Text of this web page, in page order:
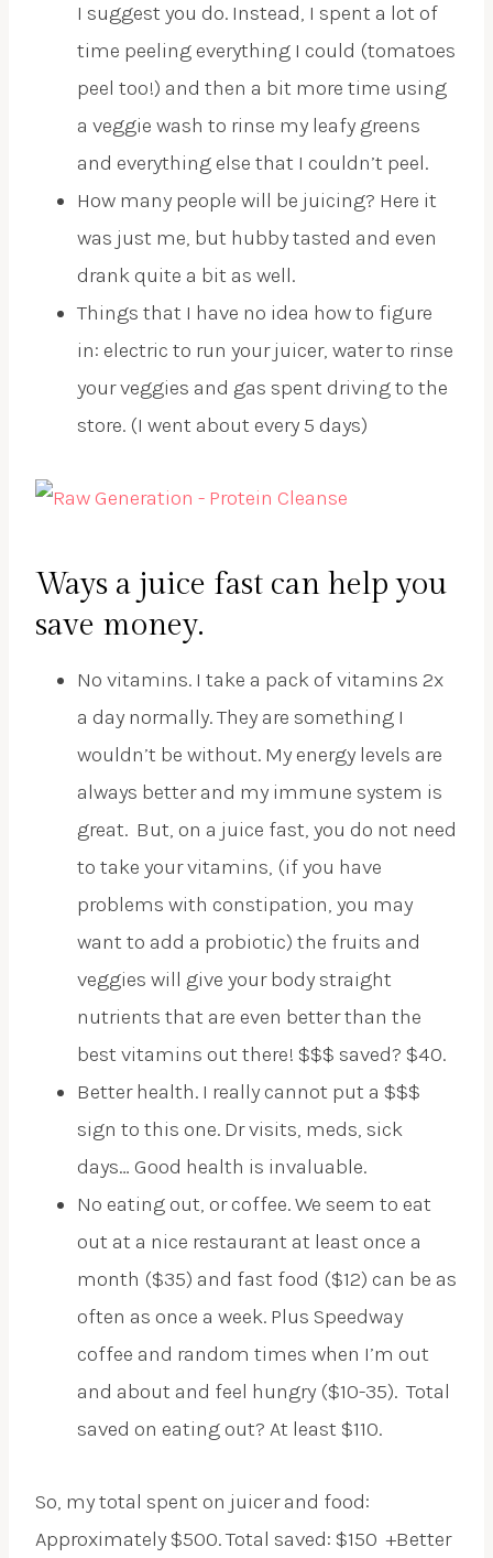
I suggest you do. Instead, I spent a lot of
time peeling everything I could (tomatoes
peel too!) and then a bit more time using
a veggie wash to rinse my leafy greens
and everything else that I couldn’t peel.
How many people will be juicing? Here it
was just me, but hubby tasted and even
drank quite a bit as well.
Things that I have no idea how to figure
in: electric to run your juicer, water to rinse
your veggies and gas spent driving to the
store. (I went about every 5 days)
Ways a juice fast can help you
save money.
No vitamins. I take a pack of vitamins 2x
a day normally. They are something I
wouldn’t be without. My energy levels are
always better and my immune system is
great. But, on a juice fast, you do not need
to take your vitamins, (if you have
problems with constipation, you may
want to add a probiotic) the fruits and
veggies will give your body straight
nutrients that are even better than the
best vitamins out there! $$$ saved? $40.
Better health. I really cannot put a $$$
sign to this one. Dr visits, meds, sick
days… Good health is invaluable.
No eating out, or coffee. We seem to eat
out at a nice restaurant at least once a
month ($35) and fast food ($12) can be as
often as once a week. Plus Speedway
coffee and random times when I’m out
and about and feel hungry ($10-35). Total
saved on eating out? At least $110.
So, my total spent on juicer and food:
Approximately $500. Total saved: $150 +Better